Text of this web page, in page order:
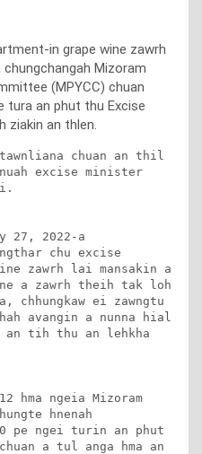
in grape wine zawrh
Mizoram
(MPYCC) chuan
tura an phut thu Excise
ziakin an thlen.
chuan an thil
excise minister
27, 2022-a
chu excise
zawrh lai mansakin a
a zawrh theih tak loh
chhungkaw ei zawngtu
avangin a nunna hial
an tih thu an lehkha
hma ngeia Mizoram
hnenah
pe ngei turin an phut
a tul anga hma an